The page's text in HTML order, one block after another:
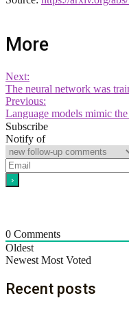
More
Next:
The neural network was
Previous:
Language models mimic
Subscribe
Notify of
0 Comments
Oldest
Newest Most Voted
Recent posts